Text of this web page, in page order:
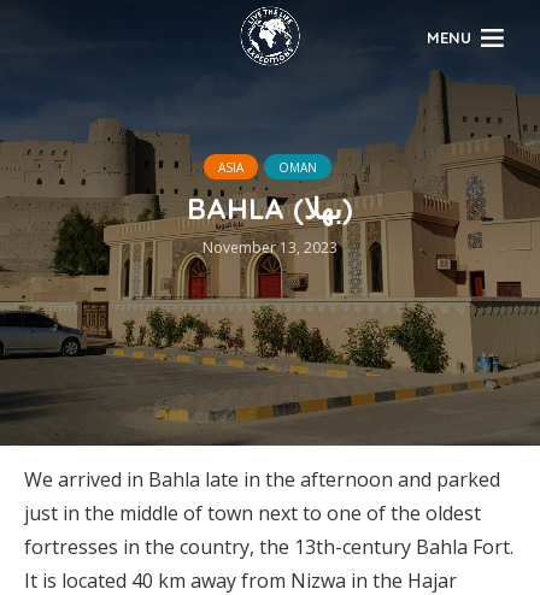
MENU
ASIA OMAN
BAHLA (بهلا)
November 13, 2023
We arrived in Bahla late in the afternoon and parked
just in the middle of town next to one of the oldest
fortresses in the country, the 13th-century Bahla Fort.
It is located 40 km away from Nizwa in the Hajar